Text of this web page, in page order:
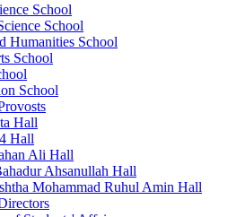
School
School
Humanities School
School
School
Hall
Hall
Ali Hall
Ahsanullah Hall
Mohammad Ruhul Amin Hall